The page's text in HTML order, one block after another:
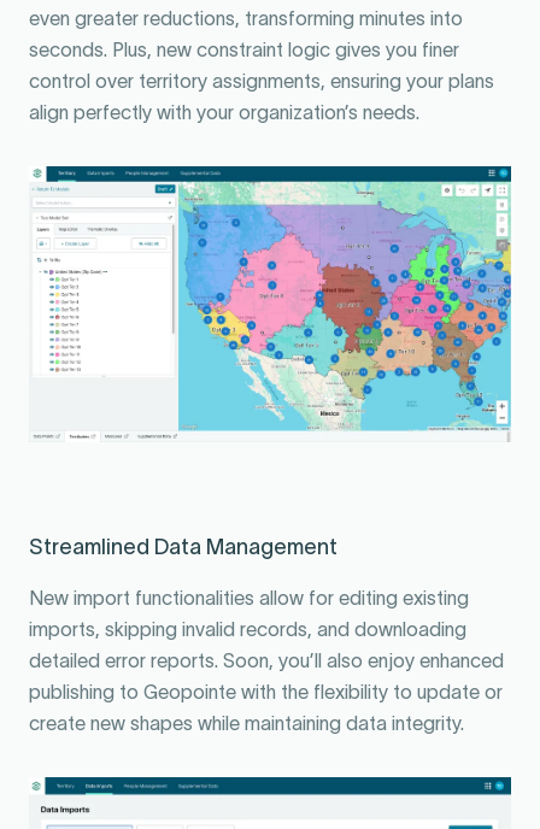
even greater reductions, transforming minutes into
seconds. Plus, new constraint logic gives you finer
control over territory assignments, ensuring your plans
align perfectly with your organization’s needs.
Streamlined Data Management
New import functionalities allow for editing existing
imports, skipping invalid records, and downloading
detailed error reports. Soon, you’ll also enjoy enhanced
publishing to Geopointe with the flexibility to update or
create new shapes while maintaining data integrity.